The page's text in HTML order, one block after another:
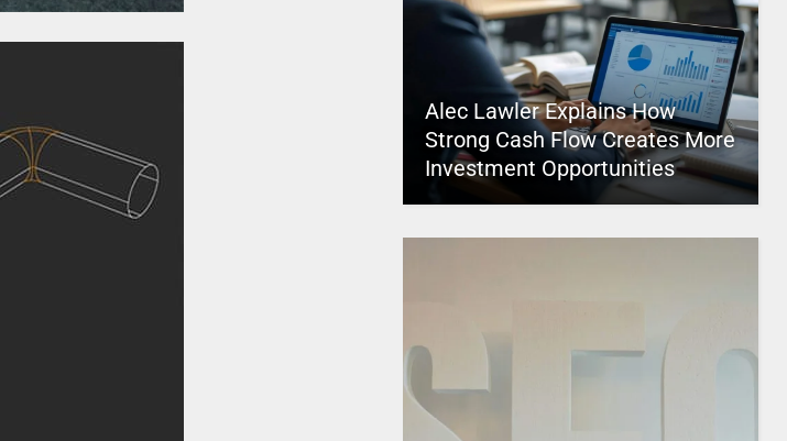
Alec Lawler Explains How
Strong Cash Flow Creates More
Investment Opportunities